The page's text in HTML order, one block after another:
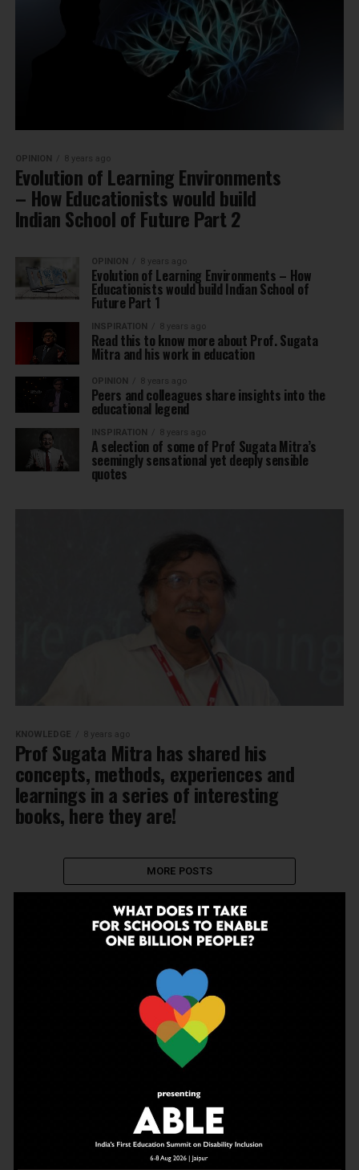
OPINION 8 years ago
Evolution of Learning Environments
– How Educationists would build
Indian School of Future Part 2
OPINION 8 years ago
Evolution of Learning Environments – How
Educationists would build Indian School of
Future Part 1
INSPIRATION 8 years ago
Read this to know more about Prof. Sugata
Mitra and his work in education
OPINION 8 years ago
Peers and colleagues share insights into the
educational legend
INSPIRATION 8 years ago
A selection of some of Prof Sugata Mitra’s
seemingly sensational yet deeply sensible
quotes
KNOWLEDGE 8 years ago
Prof Sugata Mitra has shared his
concepts, methods, experiences and
learnings in a series of interesting
books, here they are!
MORE POSTS
NEWSLETTER
Enter your email to receive our newsletter.
Don't worry, we don't spam